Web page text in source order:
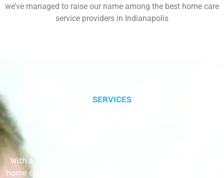
we’ve managed to raise our name among the best home care
service providers in Indianapolis
SERVICES
With a Little Help Home Care LLC provides exceptional
home care services. The home care services listed below